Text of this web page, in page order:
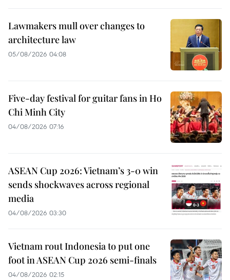
Lawmakers mull over changes to
architecture law
05/08/2026 04:08
Five-day festival for guitar fans in Ho
Chi Minh City
04/08/2026 07:16
ASEAN Cup 2026: Vietnam’s 3-0 win
sends shockwaves across regional
media
04/08/2026 03:30
Vietnam rout Indonesia to put one
foot in ASEAN Cup 2026 semi-finals
04/08/2026 02:15